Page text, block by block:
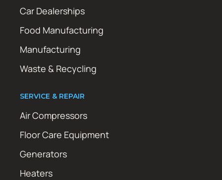
Car Dealerships
Food Manufacturing
Manufacturing
Waste & Recycling
SERVICE & REPAIR
Air Compressors
Floor Care Equipment
Generators
Heaters